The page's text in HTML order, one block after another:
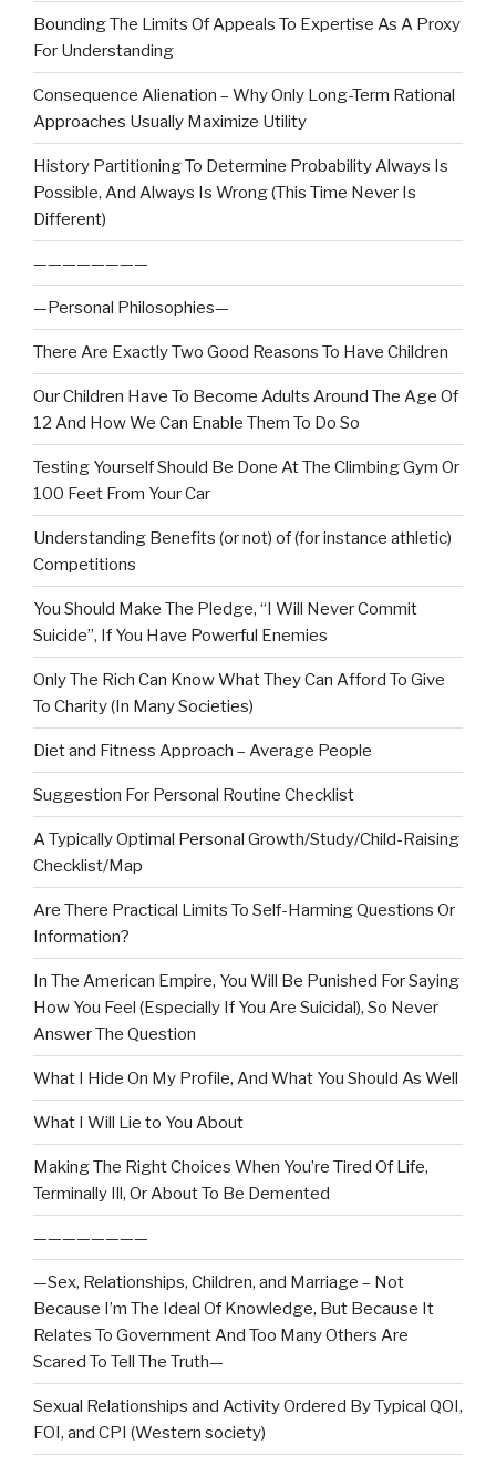
Bounding The Limits Of Appeals To Expertise As A Proxy
For Understanding
Consequence Alienation – Why Only Long-Term Rational
Approaches Usually Maximize Utility
History Partitioning To Determine Probability Always Is
Possible, And Always Is Wrong (This Time Never Is
Different)
————————
—Personal Philosophies—
There Are Exactly Two Good Reasons To Have Children
Our Children Have To Become Adults Around The Age Of
12 And How We Can Enable Them To Do So
Testing Yourself Should Be Done At The Climbing Gym Or
100 Feet From Your Car
Understanding Benefits (or not) of (for instance athletic)
Competitions
You Should Make The Pledge, “I Will Never Commit
Suicide”, If You Have Powerful Enemies
Only The Rich Can Know What They Can Afford To Give
To Charity (In Many Societies)
Diet and Fitness Approach – Average People
Suggestion For Personal Routine Checklist
A Typically Optimal Personal Growth/Study/Child-Raising
Checklist/Map
Are There Practical Limits To Self-Harming Questions Or
Information?
In The American Empire, You Will Be Punished For Saying
How You Feel (Especially If You Are Suicidal), So Never
Answer The Question
What I Hide On My Profile, And What You Should As Well
What I Will Lie to You About
Making The Right Choices When You’re Tired Of Life,
Terminally Ill, Or About To Be Demented
————————
—Sex, Relationships, Children, and Marriage – Not
Because I’m The Ideal Of Knowledge, But Because It
Relates To Government And Too Many Others Are
Scared To Tell The Truth—
Sexual Relationships and Activity Ordered By Typical QOI,
FOI, and CPI (Western society)